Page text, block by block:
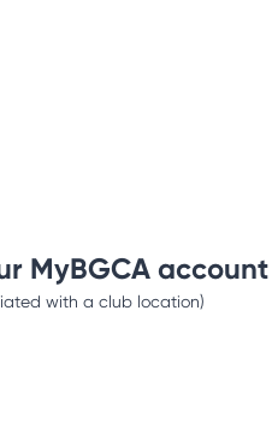
MyBGCA account
with a club location)